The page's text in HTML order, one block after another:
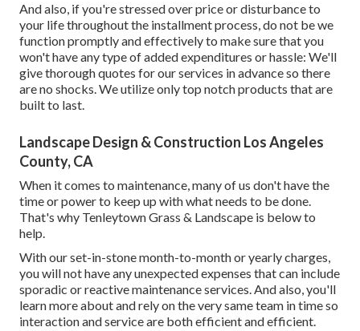
And also, if you're stressed over price or disturbance to
your life throughout the installment process, do not be we
function promptly and effectively to make sure that you
won't have any type of added expenditures or hassle: We'll
give thorough quotes for our services in advance so there
are no shocks. We utilize only top notch products that are
built to last.
Landscape Design & Construction Los Angeles
County, CA
When it comes to maintenance, many of us don't have the
time or power to keep up with what needs to be done.
That's why Tenleytown Grass & Landscape is below to
help.
With our set-in-stone month-to-month or yearly charges,
you will not have any unexpected expenses that can include
sporadic or reactive maintenance services. And also, you'll
learn more about and rely on the very same team in time so
interaction and service are both efficient and efficient.